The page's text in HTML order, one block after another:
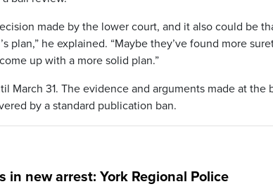
made by the lower court, and it also could be
plan,” he explained. “Maybe they’ve found more
up with a more solid plan.”
March 31. The evidence and arguments made at the
by a standard publication ban.
new arrest: York Regional Police